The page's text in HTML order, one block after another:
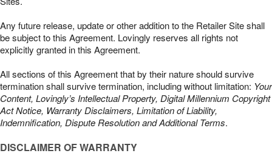
Any future release, update or other addition to the Retailer Site shall
be subject to this Agreement. Lovingly reserves all rights not
explicitly granted in this Agreement.
All sections of this Agreement that by their nature should survive
termination shall survive termination, including without limitation: Your
Content, Lovingly’s Intellectual Property, Digital Millennium Copyright
Act Notice, Warranty Disclaimers, Limitation of Liability,
Indemnification, Dispute Resolution and Additional Terms.
DISCLAIMER OF WARRANTY